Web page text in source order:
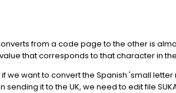
from a code page to the other is
that corresponds to that character in
if we want to convert the Spanish 'small
sending it to the UK, we need to edit file